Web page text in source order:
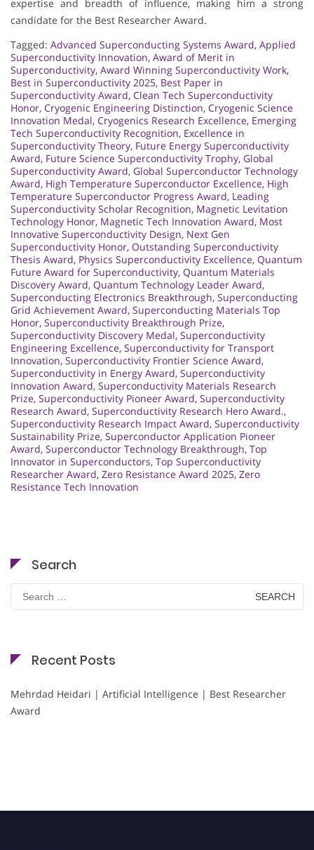
expertise and breadth of influence, making him a strong
candidate for the Best Researcher Award.
Tagged: Advanced Superconducting Systems Award, Applied
Superconductivity Innovation, Award of Merit in
Superconductivity, Award Winning Superconductivity Work,
Best in Superconductivity 2025, Best Paper in
Superconductivity Award, Clean Tech Superconductivity
Honor, Cryogenic Engineering Distinction, Cryogenic Science
Innovation Medal, Cryogenics Research Excellence, Emerging
Tech Superconductivity Recognition, Excellence in
Superconductivity Theory, Future Energy Superconductivity
Award, Future Science Superconductivity Trophy, Global
Superconductivity Award, Global Superconductor Technology
Award, High Temperature Superconductor Excellence, High
Temperature Superconductor Progress Award, Leading
Superconductivity Scholar Recognition, Magnetic Levitation
Technology Honor, Magnetic Tech Innovation Award, Most
Innovative Superconductivity Design, Next Gen
Superconductivity Honor, Outstanding Superconductivity
Thesis Award, Physics Superconductivity Excellence, Quantum
Future Award for Superconductivity, Quantum Materials
Discovery Award, Quantum Technology Leader Award,
Superconducting Electronics Breakthrough, Superconducting
Grid Achievement Award, Superconducting Materials Top
Honor, Superconductivity Breakthrough Prize,
Superconductivity Discovery Medal, Superconductivity
Engineering Excellence, Superconductivity for Transport
Innovation, Superconductivity Frontier Science Award,
Superconductivity in Energy Award, Superconductivity
Innovation Award, Superconductivity Materials Research
Prize, Superconductivity Pioneer Award, Superconductivity
Research Award, Superconductivity Research Hero Award.,
Superconductivity Research Impact Award, Superconductivity
Sustainability Prize, Superconductor Application Pioneer
Award, Superconductor Technology Breakthrough, Top
Innovator in Superconductors, Top Superconductivity
Researcher Award, Zero Resistance Award 2025, Zero
Resistance Tech Innovation
Search
for:
Recent Posts
Mehrdad Heidari | Artificial Intelligence | Best Researcher
Award